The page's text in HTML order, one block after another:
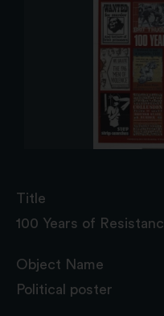
Title
100 Years of
Object Name
Political poster